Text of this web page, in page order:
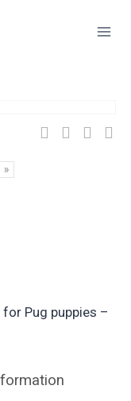
»
Pug puppies –